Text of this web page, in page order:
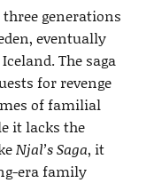
generations
eventually
The saga
for revenge
of familial
it lacks the
Njal’s Saga, it
era family